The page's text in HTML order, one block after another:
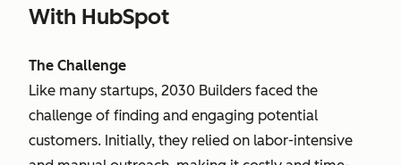
With HubSpot
The Challenge
Like many startups, 2030 Builders faced the
challenge of finding and engaging potential
customers. Initially, they relied on labor-intensive